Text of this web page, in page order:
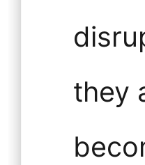
they